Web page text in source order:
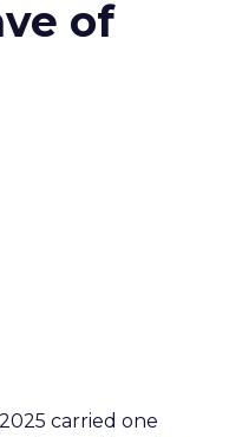
of
carried one